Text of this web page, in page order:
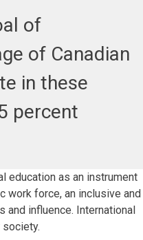
of
of Canadian
in these
percent
education as an instrument
work force, an inclusive and
and influence. International